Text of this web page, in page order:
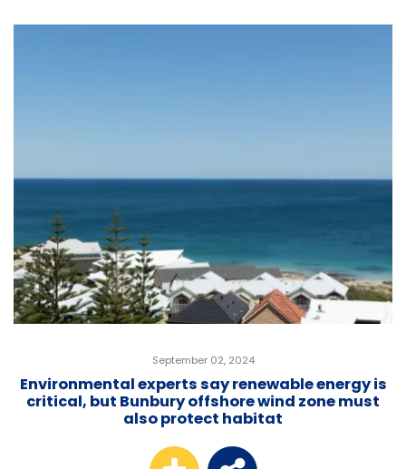
September 02, 2024
Environmental experts say renewable energy is
critical, but Bunbury offshore wind zone must
also protect habitat